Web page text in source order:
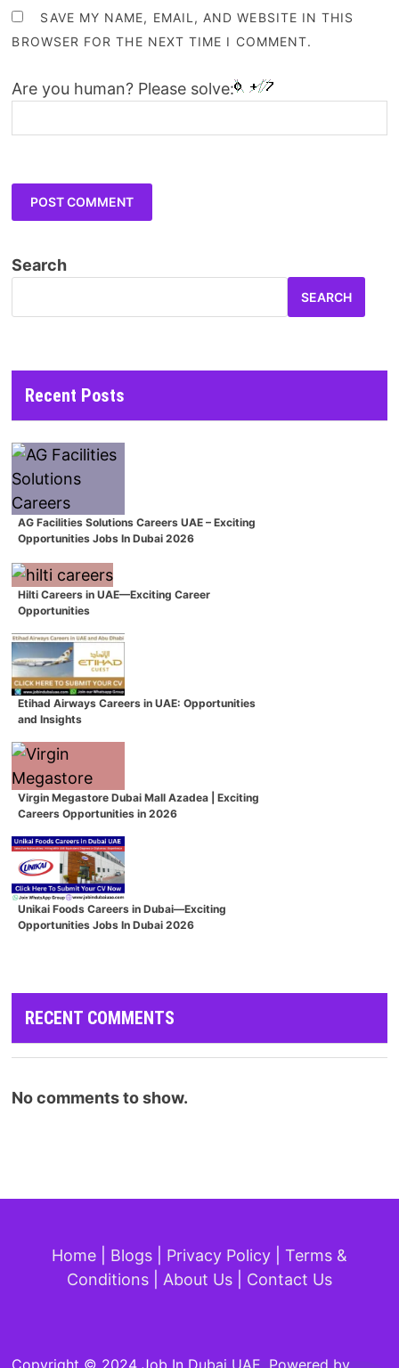
SAVE MY NAME, EMAIL, AND WEBSITE IN THIS
BROWSER FOR THE NEXT TIME I COMMENT.
Are you human? Please solve:
Search
SEARCH
Recent Posts
AG Facilities Solutions Careers UAE – Exciting
Opportunities Jobs In Dubai 2026
Hilti Careers in UAE—Exciting Career
Opportunities
Etihad Airways Careers in UAE: Opportunities
and Insights
Virgin Megastore Dubai Mall Azadea | Exciting
Careers Opportunities in 2026
Unikai Foods Careers in Dubai—Exciting
Opportunities Jobs In Dubai 2026
RECENT COMMENTS
No comments to show.
Home Blogs Privacy Policy
Terms &
Conditions
About Us Contact Us